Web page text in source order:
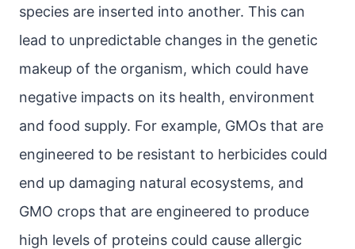
species are inserted into another. This can
lead to unpredictable changes in the genetic
makeup of the organism, which could have
negative impacts on its health, environment
and food supply. For example, GMOs that are
engineered to be resistant to herbicides could
end up damaging natural ecosystems, and
GMO crops that are engineered to produce
high levels of proteins could cause allergic